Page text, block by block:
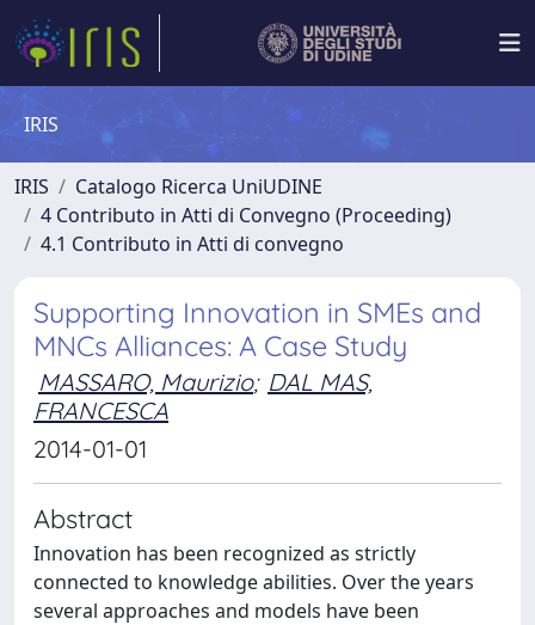
IRIS
IRIS
Catalogo Ricerca UniUDINE
4 Contributo in Atti di Convegno (Proceeding)
4.1 Contributo in Atti di convegno
Supporting Innovation in SMEs and
MNCs Alliances: A Case Study
MASSARO, Maurizio; DAL MAS,
FRANCESCA
2014-01-01
Abstract
Innovation has been recognized as strictly
connected to knowledge abilities. Over the years
several approaches and models have been